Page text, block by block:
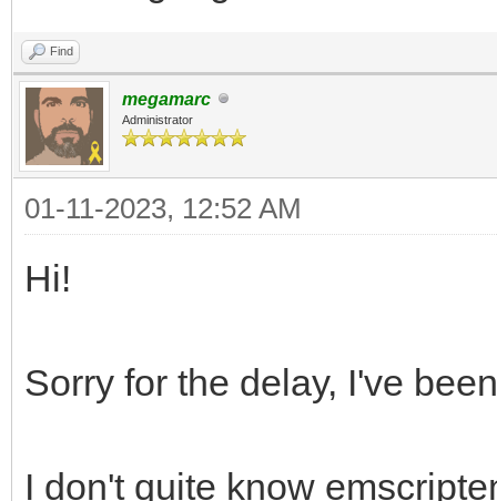
Find
megamarc
Administrator
01-11-2023, 12:52 AM
Hi!
Sorry for the delay, I've
I don't quite know